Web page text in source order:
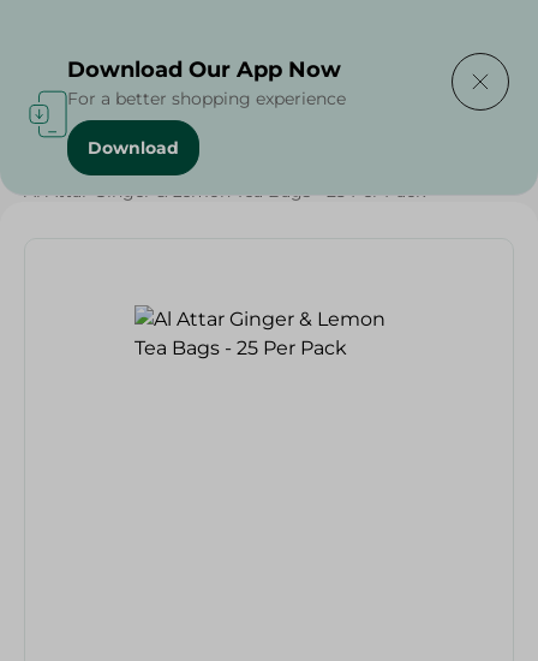
Home / Beverages /
Al Attar Ginger & Lemon Tea Bags - 25 Per Pack
Download Our App Now
For a better shopping experience
Download